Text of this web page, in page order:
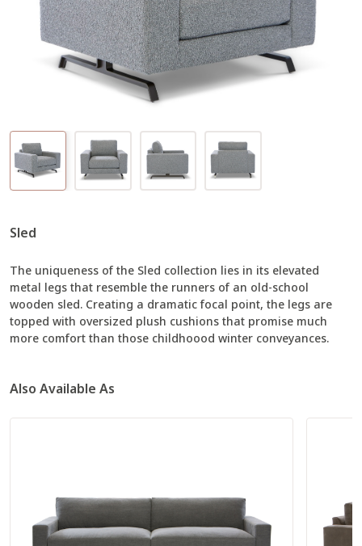
Sled
The uniqueness of the Sled collection lies in its elevated
metal legs that resemble the runners of an old-school
wooden sled. Creating a dramatic focal point, the legs are
topped with oversized plush cushions that promise much
more comfort than those childhoood winter conveyances.
Also Available As